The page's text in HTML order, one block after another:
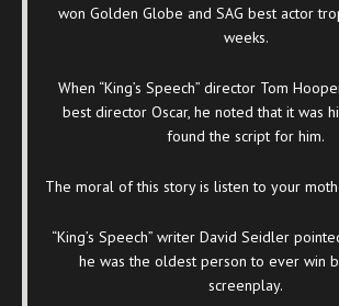
won Golden Globe and SAG best actor
weeks.
When “King’s Speech” director Tom
best director Oscar, he noted that it was
found the script for him.
The moral of this story is listen to your
“King’s Speech” writer David Seidler
he was the oldest person to ever win
screenplay.